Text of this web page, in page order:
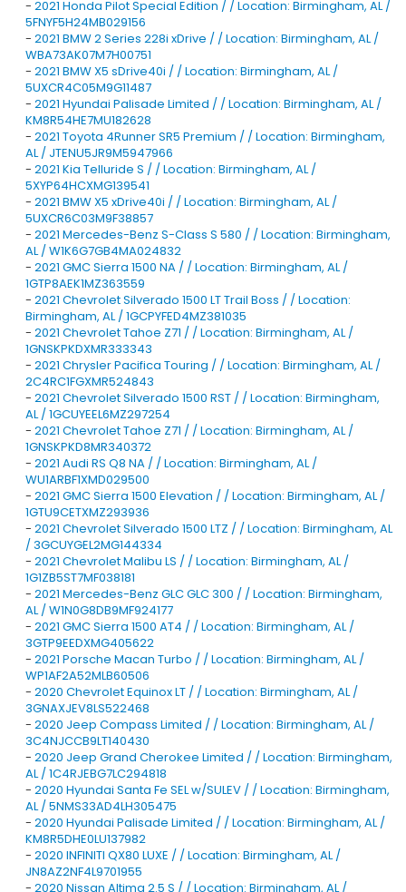
- 2021 Honda Pilot Special Edition / / Location: Birmingham, AL /
5FNYF5H24MB029156
- 2021 BMW 2 Series 228i xDrive / / Location: Birmingham, AL /
WBA73AK07M7H00751
- 2021 BMW X5 sDrive40i / / Location: Birmingham, AL /
5UXCR4C05M9G11487
- 2021 Hyundai Palisade Limited / / Location: Birmingham, AL /
KM8R54HE7MU182628
- 2021 Toyota 4Runner SR5 Premium / / Location: Birmingham,
AL / JTENU5JR9M5947966
- 2021 Kia Telluride S / / Location: Birmingham, AL /
5XYP64HCXMG139541
- 2021 BMW X5 xDrive40i / / Location: Birmingham, AL /
5UXCR6C03M9F38857
- 2021 Mercedes-Benz S-Class S 580 / / Location: Birmingham,
AL / W1K6G7GB4MA024832
- 2021 GMC Sierra 1500 NA / / Location: Birmingham, AL /
1GTP8AEK1MZ363559
- 2021 Chevrolet Silverado 1500 LT Trail Boss / / Location:
Birmingham, AL / 1GCPYFED4MZ381035
- 2021 Chevrolet Tahoe Z71 / / Location: Birmingham, AL /
1GNSKPKDXMR333343
- 2021 Chrysler Pacifica Touring / / Location: Birmingham, AL /
2C4RC1FGXMR524843
- 2021 Chevrolet Silverado 1500 RST / / Location: Birmingham,
AL / 1GCUYEEL6MZ297254
- 2021 Chevrolet Tahoe Z71 / / Location: Birmingham, AL /
1GNSKPKD8MR340372
- 2021 Audi RS Q8 NA / / Location: Birmingham, AL /
WU1ARBF1XMD029500
- 2021 GMC Sierra 1500 Elevation / / Location: Birmingham, AL /
1GTU9CETXMZ293936
- 2021 Chevrolet Silverado 1500 LTZ / / Location: Birmingham, AL
/ 3GCUYGEL2MG144334
- 2021 Chevrolet Malibu LS / / Location: Birmingham, AL /
1G1ZB5ST7MF038181
- 2021 Mercedes-Benz GLC GLC 300 / / Location: Birmingham,
AL / W1N0G8DB9MF924177
- 2021 GMC Sierra 1500 AT4 / / Location: Birmingham, AL /
3GTP9EEDXMG405622
- 2021 Porsche Macan Turbo / / Location: Birmingham, AL /
WP1AF2A52MLB60506
- 2020 Chevrolet Equinox LT / / Location: Birmingham, AL /
3GNAXJEV8LS522468
- 2020 Jeep Compass Limited / / Location: Birmingham, AL /
3C4NJCCB9LT140430
- 2020 Jeep Grand Cherokee Limited / / Location: Birmingham,
AL / 1C4RJEBG7LC294818
- 2020 Hyundai Santa Fe SEL w/SULEV / / Location: Birmingham,
AL / 5NMS33AD4LH305475
- 2020 Hyundai Palisade Limited / / Location: Birmingham, AL /
KM8R5DHE0LU137982
- 2020 INFINITI QX80 LUXE / / Location: Birmingham, AL /
JN8AZ2NF4L9701955
- 2020 Nissan Altima 2.5 S / / Location: Birmingham, AL /